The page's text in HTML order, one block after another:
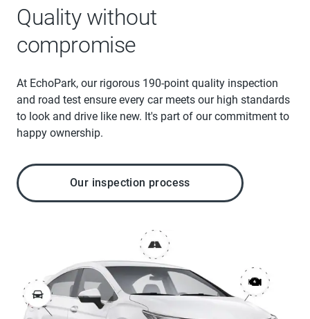
Quality without
compromise
At EchoPark, our rigorous 190-point quality inspection
and road test ensure every car meets our high standards
to look and drive like new. It's part of our commitment to
happy ownership.
Our inspection process